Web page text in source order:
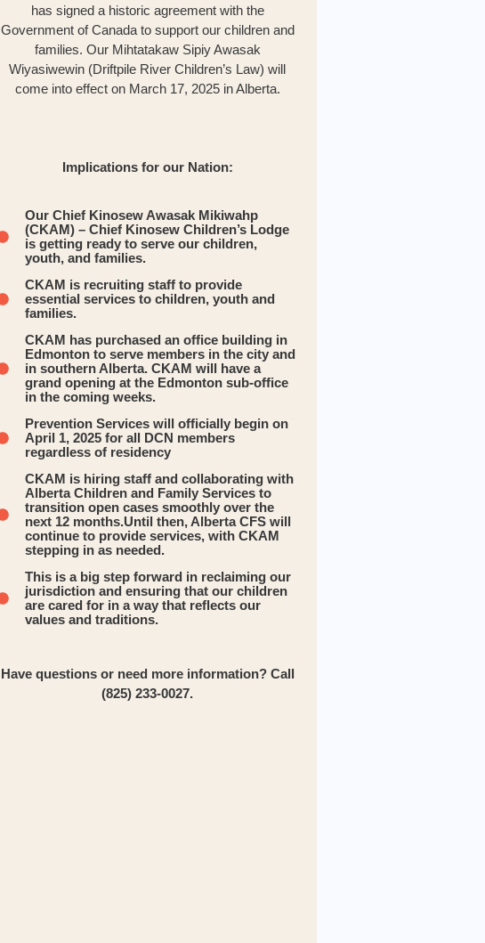
has signed a historic agreement with the
Government of Canada to support our children and
families. Our Mihtatakaw Sipiy Awasak
Wiyasiwewin (Driftpile River Children’s Law) will
come into effect on March 17, 2025 in Alberta.
Implications for our Nation:
Our Chief Kinosew Awasak Mikiwahp
(CKAM) – Chief Kinosew Children’s Lodge
is getting ready to serve our children,
youth, and families.
CKAM is recruiting staff to provide
essential services to children, youth and
families.
CKAM has purchased an office building in
Edmonton to serve members in the city and
in southern Alberta. CKAM will have a
grand opening at the Edmonton sub-office
in the coming weeks.
Prevention Services will officially begin on
April 1, 2025 for all DCN members
regardless of residency
CKAM is hiring staff and collaborating with
Alberta Children and Family Services to
transition open cases smoothly over the
next 12 months.Until then, Alberta CFS will
continue to provide services, with CKAM
stepping in as needed.
This is a big step forward in reclaiming our
jurisdiction and ensuring that our children
are cared for in a way that reflects our
values and traditions.
Have questions or need more information? Call
(825) 233-0027.